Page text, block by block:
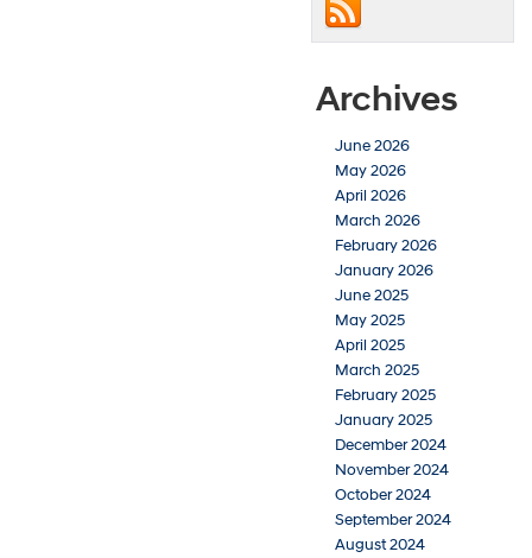
Archives
June 2026
May 2026
April 2026
March 2026
February 2026
January 2026
June 2025
May 2025
April 2025
March 2025
February 2025
January 2025
December 2024
November 2024
October 2024
September 2024
August 2024